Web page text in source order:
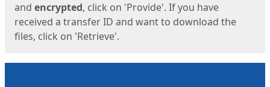
and encrypted, click on 'Provide'. If you have
received a transfer ID and want to download the
files, click on 'Retrieve'.